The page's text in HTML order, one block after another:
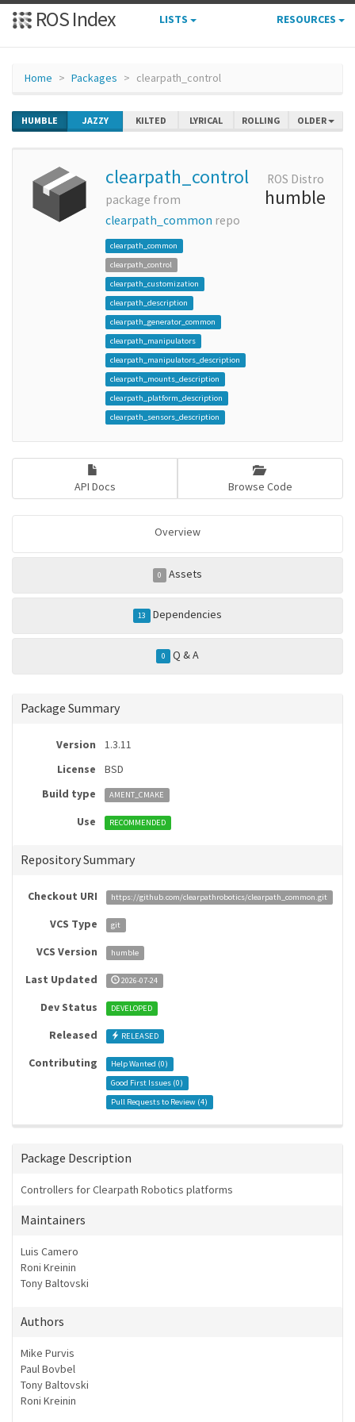
ROS Index LISTS RESOURCES
Home Packages clearpath_control
HUMBLE JAZZY KILTED LYRICAL ROLLING OLDER
clearpath_control
package from
clearpath_common repo
clearpath_common
clearpath_control
clearpath_customization
clearpath_description
clearpath_generator_common
clearpath_manipulators
clearpath_manipulators_description
clearpath_mounts_description
clearpath_platform_description
clearpath_sensors_description
ROS Distro
humble
API Docs Browse Code
Overview
0 Assets
13 Dependencies
0 Q & A
Package Summary
Version
1.3.11
License
BSD
Build type
AMENT_CMAKE
Use RECOMMENDED
Repository Summary
Checkout URI https://github.com/clearpathrobotics/clearpath_common.git
VCS Type git
VCS Version humble
Last Updated 2026-07-24
Dev Status DEVELOPED
Released RELEASED
Contributing Help Wanted (0)
Good First Issues (0)
Pull Requests to Review (4)
Package Description
Controllers for Clearpath Robotics platforms
Maintainers
Luis Camero
Roni Kreinin
Tony Baltovski
Authors
Mike Purvis
Paul Bovbel
Tony Baltovski
Roni Kreinin